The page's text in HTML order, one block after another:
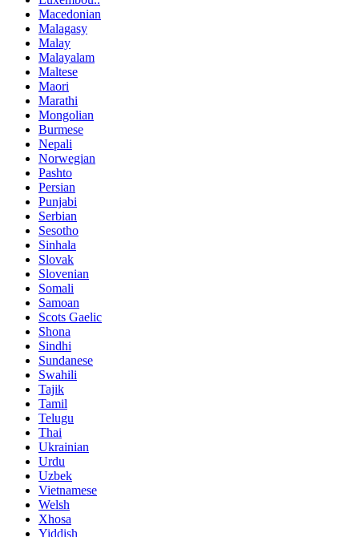
Macedonian
Malagasy
Malay
Malayalam
Maltese
Maori
Marathi
Mongolian
Burmese
Nepali
Norwegian
Pashto
Persian
Punjabi
Serbian
Sesotho
Sinhala
Slovak
Slovenian
Somali
Samoan
Scots Gaelic
Shona
Sindhi
Sundanese
Swahili
Tajik
Tamil
Telugu
Thai
Ukrainian
Urdu
Uzbek
Vietnamese
Welsh
Xhosa
Yiddish